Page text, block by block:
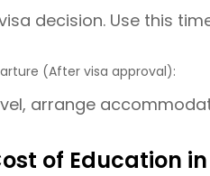
decision. Use this
(After visa approval):
arrange
of Education